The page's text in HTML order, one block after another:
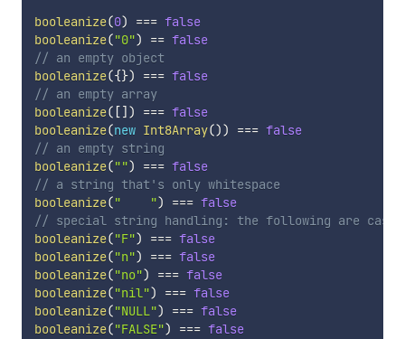
booleanize(0) === false
booleanize("0") == false
// an empty object
booleanize({}) === false
// an empty array
booleanize( [ ] ) === false
booleanize(new Int8Array()) === false
// an empty string
booleanize("") === false
// a string that's only whitespace
booleanize("    ") === false
// special string handling: the following are
booleanize("F") === false
booleanize("n") === false
booleanize("no") === false
booleanize("nil") === false
booleanize("NULL") === false
booleanize("FALSE") === false